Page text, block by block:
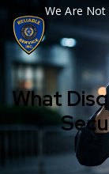
What
We Are